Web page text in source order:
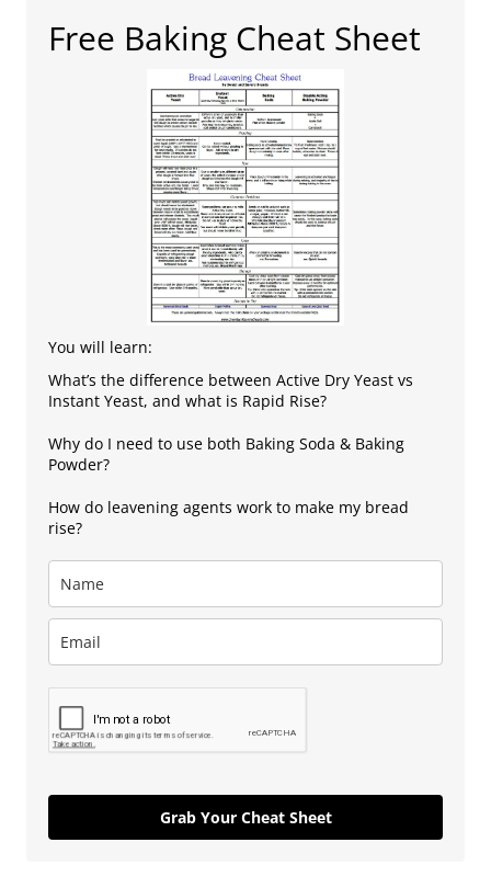
Free Baking Cheat Sheet
You will learn:
What’s the difference between Active Dry Yeast vs
Instant Yeast, and what is Rapid Rise?
Why do I need to use both Baking Soda & Baking
Powder?
How do leavening agents work to make my bread
rise?
Grab Your Cheat Sheet